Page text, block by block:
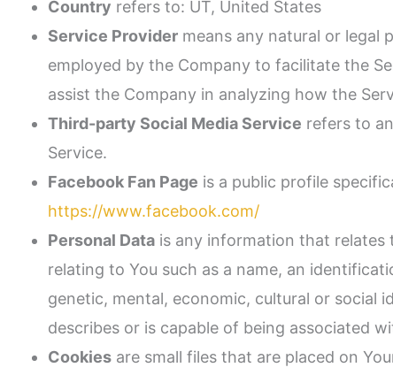
Country refers to: UT, United States
Service Provider means any natural or legal
employed by the Company to facilitate the
assist the Company in analyzing how the
Third-party Social Media Service refers to
Service.
Facebook Fan Page is a public profile
https://www.facebook.com/
Personal Data is any information that relates
relating to You such as a name, an
genetic, mental, economic, cultural or social
describes or is capable of being associated
Cookies are small files that are placed on